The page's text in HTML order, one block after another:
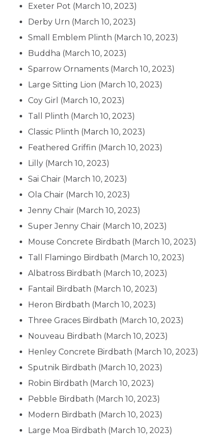
Exeter Pot (March 10, 2023)
Derby Urn (March 10, 2023)
Small Emblem Plinth (March 10, 2023)
Buddha (March 10, 2023)
Sparrow Ornaments (March 10, 2023)
Large Sitting Lion (March 10, 2023)
Coy Girl (March 10, 2023)
Tall Plinth (March 10, 2023)
Classic Plinth (March 10, 2023)
Feathered Griffin (March 10, 2023)
Lilly (March 10, 2023)
Sai Chair (March 10, 2023)
Ola Chair (March 10, 2023)
Jenny Chair (March 10, 2023)
Super Jenny Chair (March 10, 2023)
Mouse Concrete Birdbath (March 10, 2023)
Tall Flamingo Birdbath (March 10, 2023)
Albatross Birdbath (March 10, 2023)
Fantail Birdbath (March 10, 2023)
Heron Birdbath (March 10, 2023)
Three Graces Birdbath (March 10, 2023)
Nouveau Birdbath (March 10, 2023)
Henley Concrete Birdbath (March 10, 2023)
Sputnik Birdbath (March 10, 2023)
Robin Birdbath (March 10, 2023)
Pebble Birdbath (March 10, 2023)
Modern Birdbath (March 10, 2023)
Large Moa Birdbath (March 10, 2023)